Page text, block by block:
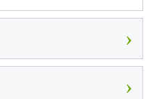
›
›